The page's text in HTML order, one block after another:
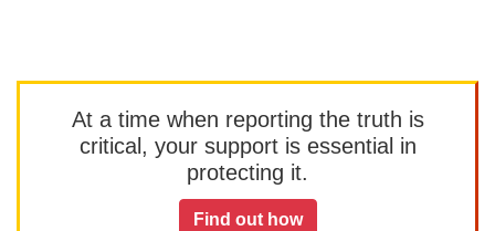
At a time when reporting the truth is
critical, your support is essential in
protecting it.
Find out how